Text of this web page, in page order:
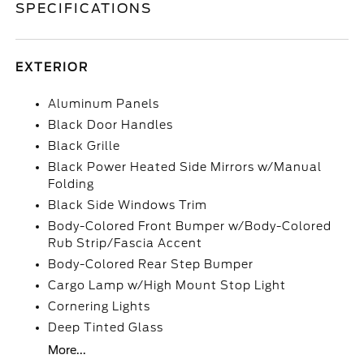
SPECIFICATIONS
EXTERIOR
Aluminum Panels
Black Door Handles
Black Grille
Black Power Heated Side Mirrors w/Manual
Folding
Black Side Windows Trim
Body-Colored Front Bumper w/Body-Colored
Rub Strip/Fascia Accent
Body-Colored Rear Step Bumper
Cargo Lamp w/High Mount Stop Light
Cornering Lights
Deep Tinted Glass
More...